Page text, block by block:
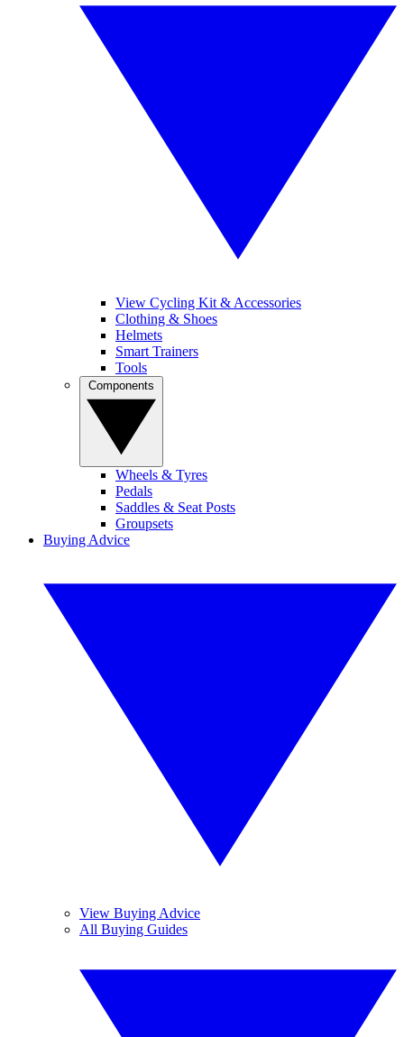
View Cycling Kit & Accessories
Clothing & Shoes
Helmets
Smart Trainers
Tools
Wheels & Tyres
Pedals
Saddles & Seat Posts
Groupsets
Buying Advice
View Buying Advice
All Buying Guides